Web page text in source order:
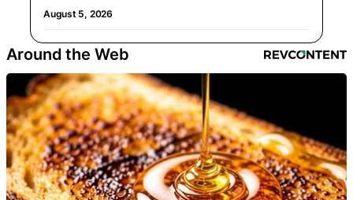
August 5, 2026
Around the Web